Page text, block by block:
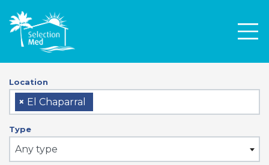
Location
× El Chaparral
Type
Any type